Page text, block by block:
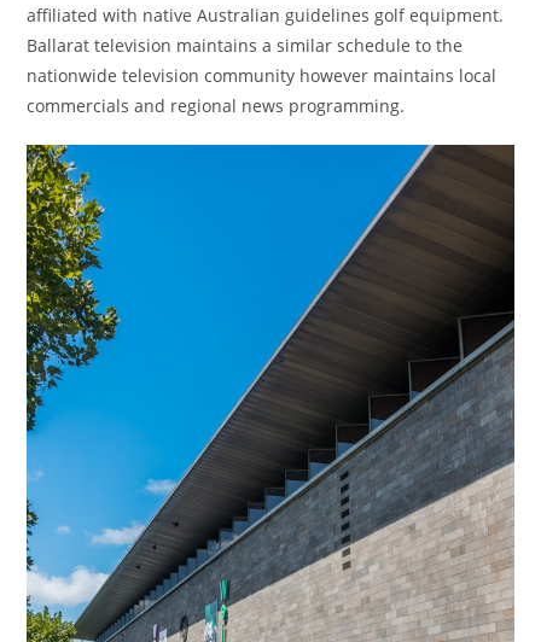
affiliated with native Australian guidelines golf equipment.
Ballarat television maintains a similar schedule to the
nationwide television community however maintains local
commercials and regional news programming.